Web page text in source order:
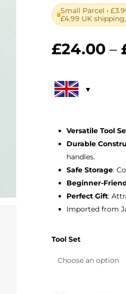
Small Parcel •
£4.99 UK
£24.00 –
Versatile Tool
Durable
handles.
Safe Storage:
Beginner-
Perfect Gift:
Imported from
Tool Set